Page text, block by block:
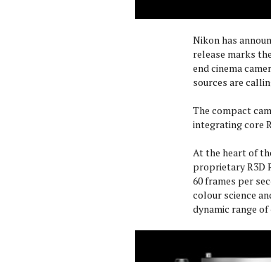
Nikon has
release marks
end cinema
sources are
The compact
integrating core
At the heart of
proprietary R3D
60 frames per
colour science
dynamic range